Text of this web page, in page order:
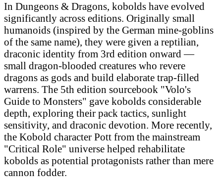
In Dungeons & Dragons, kobolds have evolved
significantly across editions. Originally small
humanoids (inspired by the German mine-goblins
of the same name), they were given a reptilian,
draconic identity from 3rd edition onward —
small dragon-blooded creatures who revere
dragons as gods and build elaborate trap-filled
warrens. The 5th edition sourcebook "Volo's
Guide to Monsters" gave kobolds considerable
depth, exploring their pack tactics, sunlight
sensitivity, and draconic devotion. More recently,
the Kobold character Pott from the mainstream
"Critical Role" universe helped rehabilitate
kobolds as potential protagonists rather than mere
cannon fodder.